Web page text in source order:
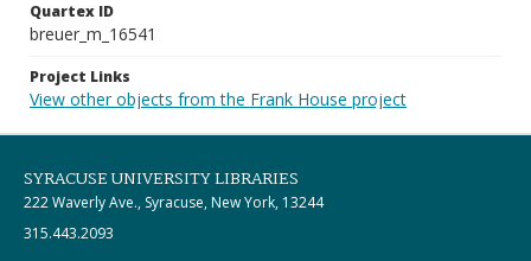
Quartex ID
breuer_m_16541
Project Links
View other objects from the Frank House project
SYRACUSE UNIVERSITY LIBRARIES
222 Waverly Ave., Syracuse, New York, 13244
315.443.2093